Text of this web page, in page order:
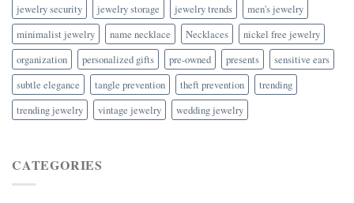
jewelry security
jewelry storage jewelry trends
men's jewelry
minimalist jewelry
name necklace Necklaces
nickel free jewelry
organization
personalized gifts pre-owned presents
sensitive ears
subtle elegance
tangle prevention theft prevention
trending
trending jewelry
vintage jewelry wedding jewelry
CATEGORIES